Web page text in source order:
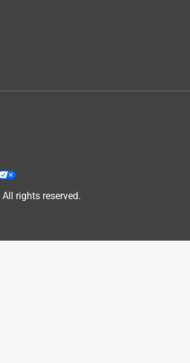
rights reserved.